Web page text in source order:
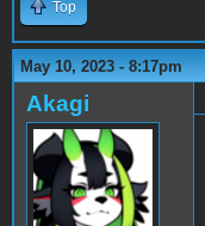
Top
May 10, 2023 - 8:17pm
Akagi